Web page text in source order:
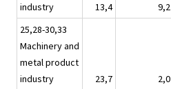
industry
13,4 9,2
25,28-30,33
Machinery and
metal product
industry
23,7 2,0